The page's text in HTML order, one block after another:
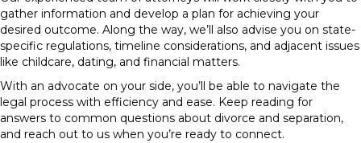
gather information and develop a plan for achieving your
desired outcome. Along the way, we’ll also advise you on state-
specific regulations, timeline considerations, and adjacent issues
like childcare, dating, and financial matters.
With an advocate on your side, you’ll be able to navigate the
legal process with efficiency and ease. Keep reading for
answers to common questions about divorce and separation,
and reach out to us when you’re ready to connect.